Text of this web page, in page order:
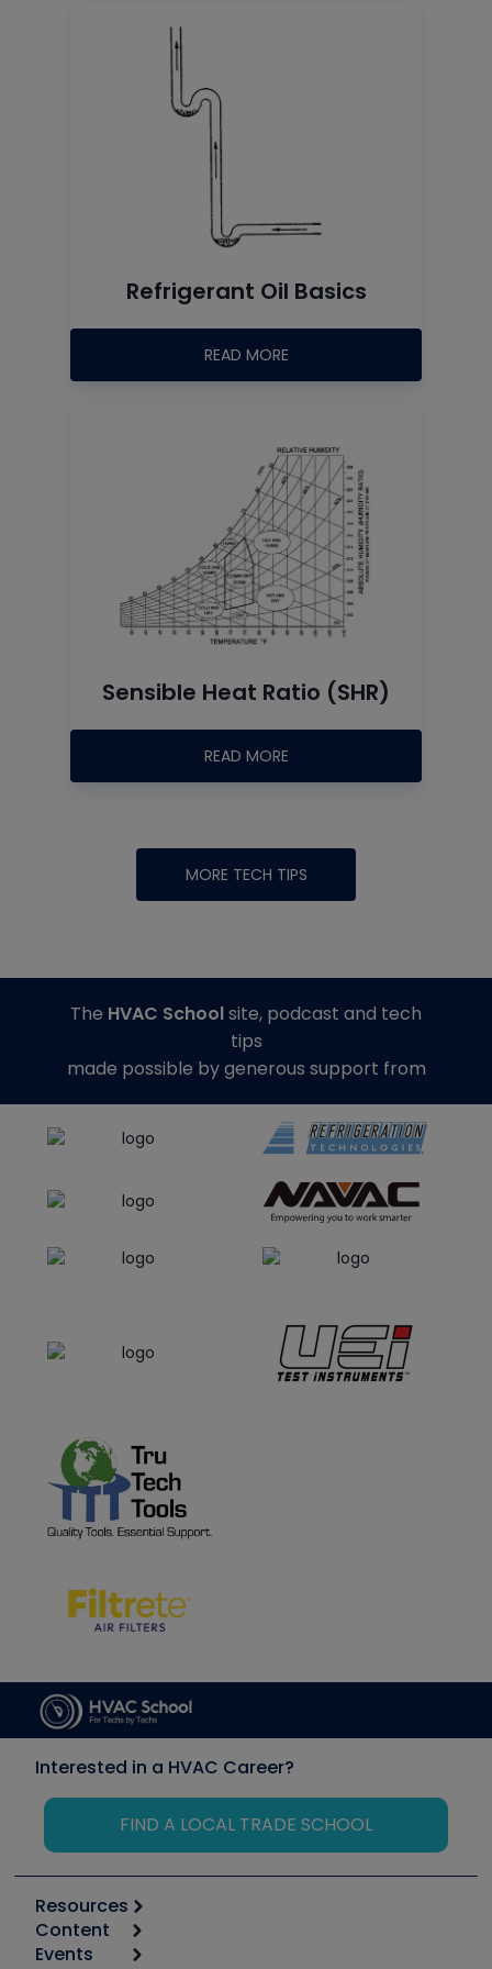
Refrigerant Oil Basics
READ MORE
Sensible Heat Ratio (SHR)
READ MORE
MORE TECH TIPS
The HVAC Schoolsite, podcast and tech
tips
made possible by generous support from
Interested in a HVAC Career?
FIND A LOCAL TRADE SCHOOL
Resources
Calculators
Content
Events